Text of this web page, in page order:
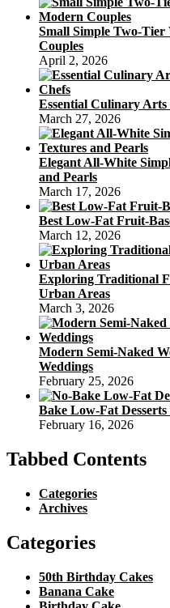
Small Simple Two-
Couples
April 2, 2026
Essential Culinary
March 27, 2026
Elegant All-White
and Pearls
March 17, 2026
Best Low-Fat Fruit-
March 12, 2026
Exploring Traditional
Urban Areas
March 3, 2026
Modern Semi-Naked
Weddings
February 25, 2026
Bake Low-Fat
February 16, 2026
Tabbed Contents
Categories
Archives
Categories
50th Birthday Cakes
Banana Cake